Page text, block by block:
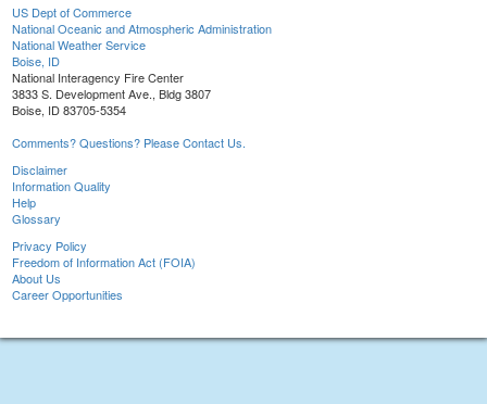
US Dept of Commerce
National Oceanic and Atmospheric Administration
National Weather Service
Boise, ID
National Interagency Fire Center
3833 S. Development Ave., Bldg 3807
Boise, ID 83705-5354
Comments? Questions? Please Contact Us.
Disclaimer
Information Quality
Help
Glossary
Privacy Policy
Freedom of Information Act (FOIA)
About Us
Career Opportunities